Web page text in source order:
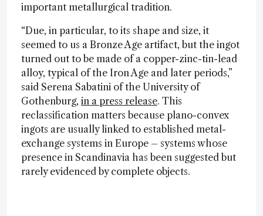
important metallurgical tradition.
“Due, in particular, to its shape and size, it
seemed to us a Bronze Age artifact, but the ingot
turned out to be made of a copper-zinc-tin-lead
alloy, typical of the Iron Age and later periods,”
said Serena Sabatini of the University of
Gothenburg, in a press release. This
reclassification matters because plano-convex
ingots are usually linked to established metal-
exchange systems in Europe – systems whose
presence in Scandinavia has been suggested but
rarely evidenced by complete objects.